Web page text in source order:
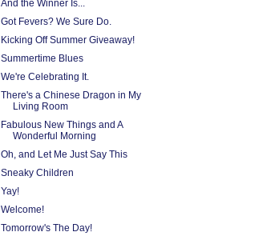
And the Winner Is...
Got Fevers? We Sure Do.
Kicking Off Summer Giveaway!
Summertime Blues
We're Celebrating It.
There's a Chinese Dragon in My
Living Room
Fabulous New Things and A
Wonderful Morning
Oh, and Let Me Just Say This
Sneaky Children
Yay!
Welcome!
Tomorrow's The Day!